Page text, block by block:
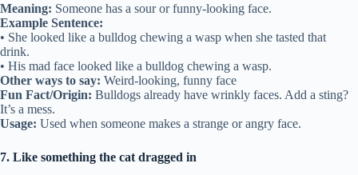
Meaning: Someone has a sour or funny-looking face.
Example Sentence:
• She looked like a bulldog chewing a wasp when she tasted that
drink.
• His mad face looked like a bulldog chewing a wasp.
Other ways to say: Weird-looking, funny face
Fun Fact/Origin: Bulldogs already have wrinkly faces. Add a sting?
It’s a mess.
Usage: Used when someone makes a strange or angry face.
7. Like something the cat dragged in